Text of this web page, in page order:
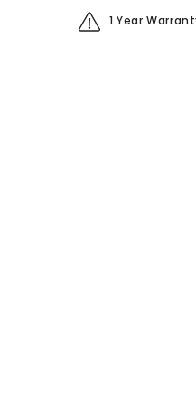
1 Year